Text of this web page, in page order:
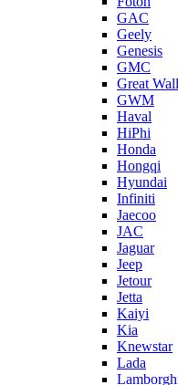
GAC
Geely
Genesis
GMC
Great Wall
GWM
Haval
HiPhi
Honda
Hongqi
Hyundai
Infiniti
Jaecoo
JAC
Jaguar
Jeep
Jetour
Jetta
Kaiyi
Kia
Knewstar
Lada